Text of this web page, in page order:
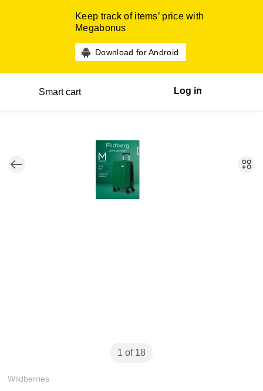
Keep track of items’ price with
Megabonus
Download for Android
Smart cart Log in
1 of 18
Wildberries